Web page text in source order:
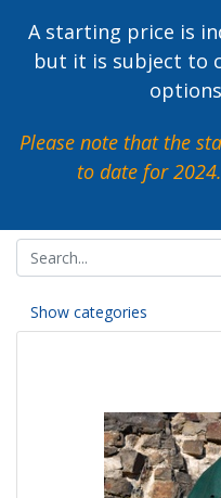
A starting price is
but it is subject to
Please note that the
to date for 2024.
Show categories